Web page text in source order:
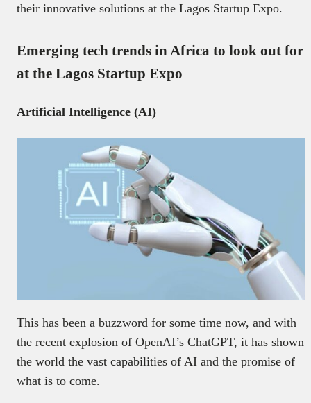
their innovative solutions at the Lagos Startup Expo.
Emerging tech trends in Africa to look out for
at the Lagos Startup Expo
Artificial Intelligence (AI)
This has been a buzzword for some time now, and with
the recent explosion of OpenAI’s ChatGPT, it has shown
the world the vast capabilities of AI and the promise of
what is to come.